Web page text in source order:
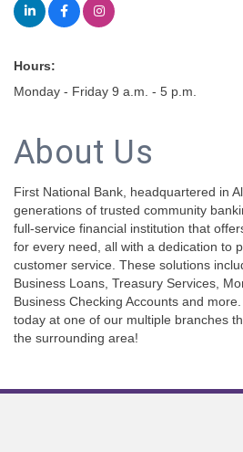
Hours:
Monday - Friday 9 a.m. - 5 p.m.
About Us
First National Bank, headquartered in
generations of trusted community
full-service financial institution that
for every need, all with a dedication to
customer service. These solutions
Business Loans, Treasury Services,
Business Checking Accounts and
today at one of our multiple branches
the surrounding area!